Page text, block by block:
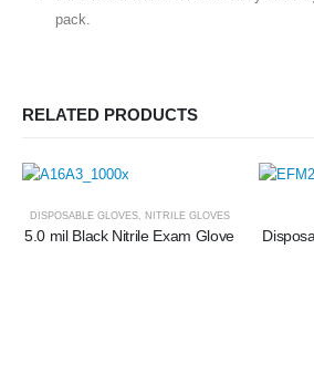
pack.
RELATED PRODUCTS
DISPOSABLE GLOVES, NITRILE GLOVES
5.0 mil Black Nitrile Exam Glove